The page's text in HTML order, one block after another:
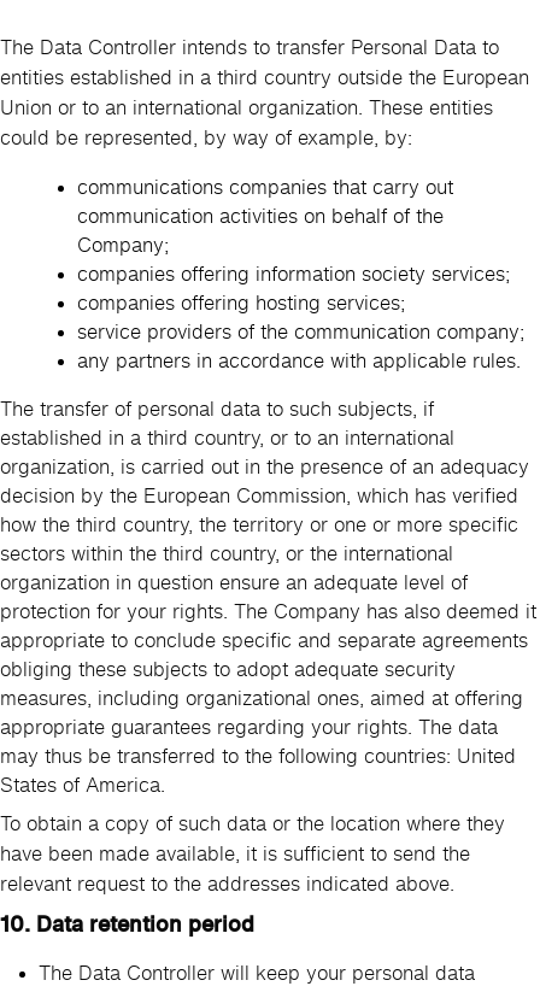
The Data Controller intends to transfer Personal Data to
entities established in a third country outside the European
Union or to an international organization. These entities
could be represented, by way of example, by:
communications companies that carry out
communication activities on behalf of the
Company;
companies offering information society services;
companies offering hosting services;
service providers of the communication company;
any partners in accordance with applicable rules.
The transfer of personal data to such subjects, if
established in a third country, or to an international
organization, is carried out in the presence of an adequacy
decision by the European Commission, which has verified
how the third country, the territory or one or more specific
sectors within the third country, or the international
organization in question ensure an adequate level of
protection for your rights. The Company has also deemed it
appropriate to conclude specific and separate agreements
obliging these subjects to adopt adequate security
measures, including organizational ones, aimed at offering
appropriate guarantees regarding your rights. The data
may thus be transferred to the following countries: United
States of America.
To obtain a copy of such data or the location where they
have been made available, it is sufficient to send the
relevant request to the addresses indicated above.
10. Data retention period
The Data Controller will keep your personal data